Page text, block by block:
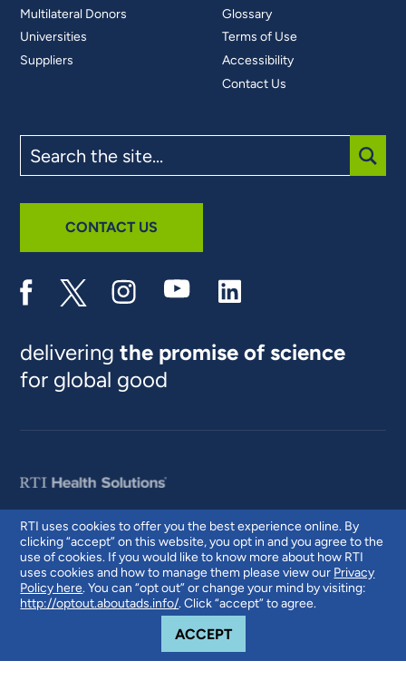
RTI uses cookies to offer you the best experience online. By
clicking “accept” on this website, you opt in and you agree to the
use of cookies. If you would like to know more about how RTI
uses cookies and how to manage them please view our Privacy
Policy here. You can “opt out” or change your mind by visiting:
http://optout.aboutads.info/. Click “accept” to agree.
ACCEPTCOOKIE NOTICE
Multilateral Donors
Universities
Suppliers
Glossary
Terms of Use
Accessibility
Contact Us
the
site
CONTACT US
deliveringthe promise of science
for global good
© 2026 RTI International. RTI International is a trade name of Research
Triangle Institute. RTI and the RTI logo are U.S. registered trademarks of
Research Triangle Institute.